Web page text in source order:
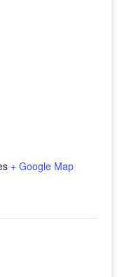
+ Google Map